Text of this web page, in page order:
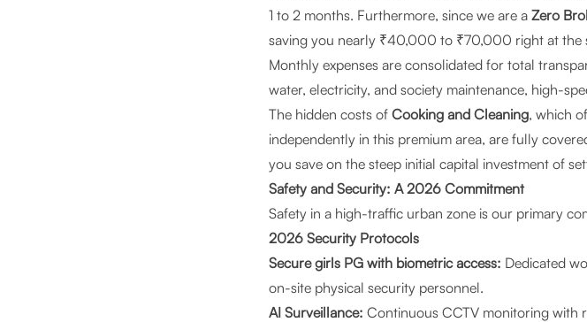
1 to 2 months. Furthermore, since we are a Zero
saving you nearly ₹40,000 to ₹70,000 right at the
Monthly expenses are consolidated for total
water, electricity, and society maintenance, high-
The hidden costs of Cooking and Cleaning, which
independently in this premium area, are fully
you save on the steep initial capital investment of
Safety and Security: A 2026 Commitment
Safety in a high-traffic urban zone is our primary
2026 Security Protocols
Secure girls PG with biometric access: Dedicated
on-site physical security personnel.
AI Surveillance: Continuous CCTV monitoring with